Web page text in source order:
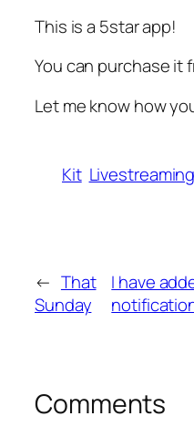
This is a 5star app!
You can purchase it
Let me know how
Kit Livestreaming
← That
Sunday
I have
Comments